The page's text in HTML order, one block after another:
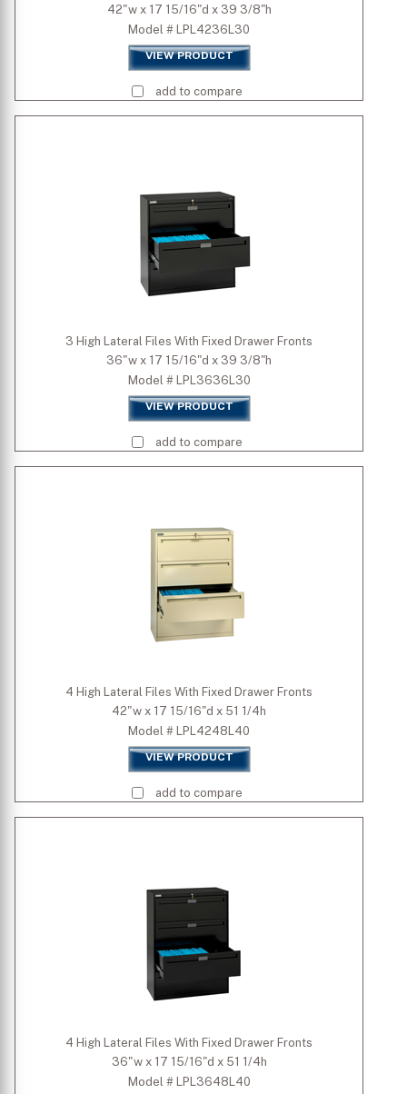
42"w x 17 15/16"d x 39 3/8"h
Model # LPL4236L30
VIEW PRODUCT
add to compare
3 High Lateral Files With Fixed Drawer Fronts
36"w x 17 15/16"d x 39 3/8"h
Model # LPL3636L30
VIEW PRODUCT
add to compare
4 High Lateral Files With Fixed Drawer Fronts
42"w x 17 15/16"d x 51 1/4h
Model # LPL4248L40
VIEW PRODUCT
add to compare
4 High Lateral Files With Fixed Drawer Fronts
36"w x 17 15/16"d x 51 1/4h
Model # LPL3648L40